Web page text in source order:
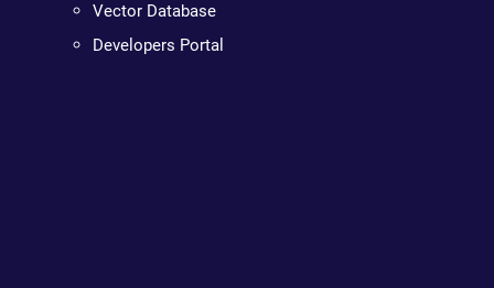
Vector Database
Developers Portal